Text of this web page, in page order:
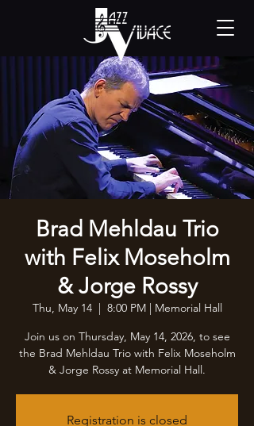
Brad Mehldau Trio
with Felix Moseholm
& Jorge Rossy
Thu, May 14
  |
8:00 PM | Memorial Hall
Join us on Thursday, May 14, 2026, to see
the Brad Mehldau Trio with Felix Moseholm
& Jorge Rossy at Memorial Hall.
Registration is closed